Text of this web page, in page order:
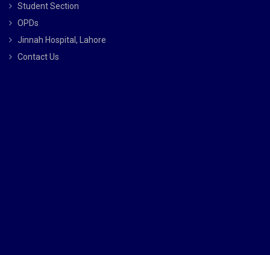
Student Section
OPDs
Jinnah Hospital, Lahore
Contact Us